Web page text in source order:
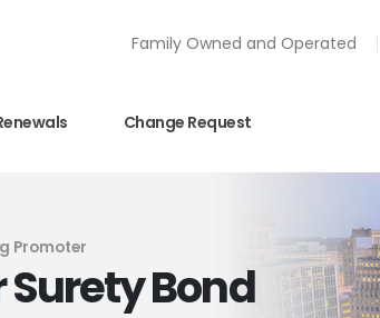
Family Owned and Operated
Change Request
Promoter
Bond